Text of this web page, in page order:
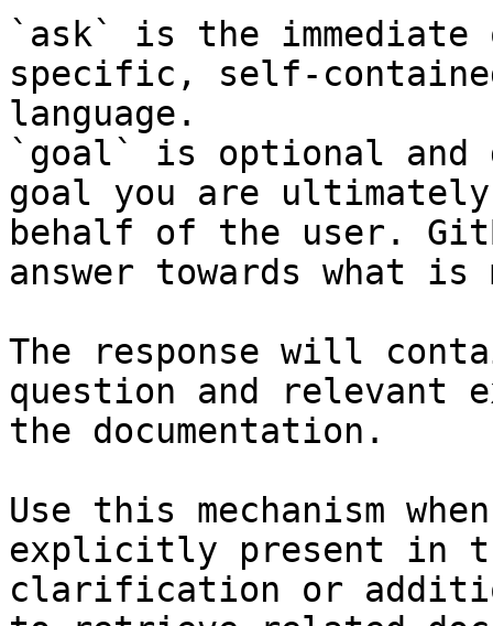
`ask` is the
specific, self-
language.
`goal` is optional and
goal you are
behalf of the user.
answer towards what
The response will
question and relevant
the documentation.
Use this mechanism
explicitly present in
clarification or